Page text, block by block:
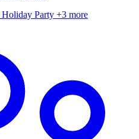
Holiday Party +3 more